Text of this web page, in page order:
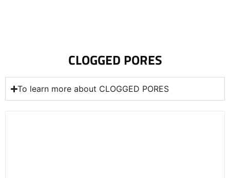
To learn more about CLOGGED PORES
CLOGGED PORES